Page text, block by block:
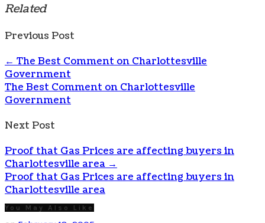
Related
Previous Post
← The Best Comment on Charlottesville
Government
The Best Comment on Charlottesville
Government
Next Post
Proof that Gas Prices are affecting buyers in
Charlottesville area→
Proof that Gas Prices are affecting buyers in
Charlottesville area
You May Also Like